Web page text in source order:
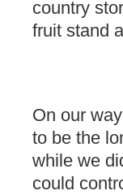
country
fruit stand
On our
to be the
while we
could